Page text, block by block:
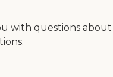
with questions